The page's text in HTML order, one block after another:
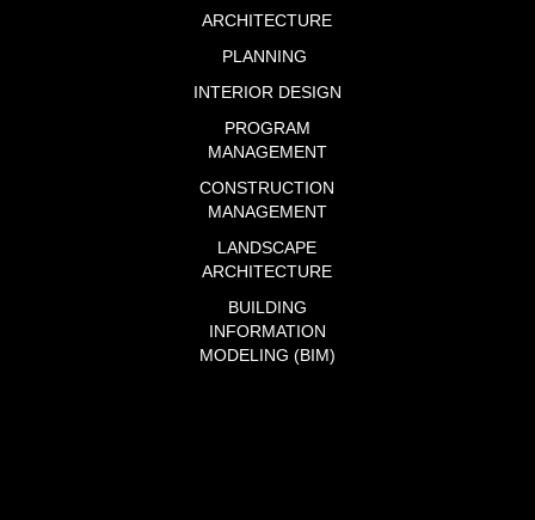
ARCHITECTURE
PLANNING
INTERIOR DESIGN
PROGRAM
MANAGEMENT
CONSTRUCTION
MANAGEMENT
LANDSCAPE
ARCHITECTURE
BUILDING
INFORMATION
MODELING (BIM)